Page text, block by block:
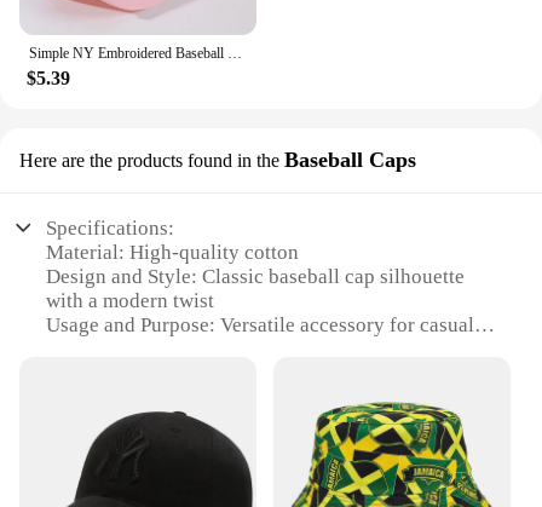
$5.39
Here are the products found in the Baseball Caps
Specifications:
Material: High-quality cotton
Design and Style: Classic baseball cap silhouette
with a modern twist
Usage and Purpose: Versatile accessory for casual
Performance and Property: Durable, lightweight,
and comfortable for all-day wear
Parts and Accessories: Adjustable strap for a
customizable fit